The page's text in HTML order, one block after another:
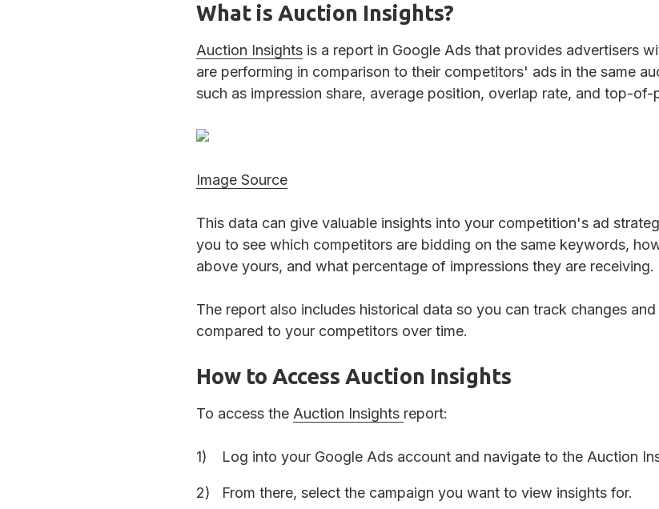
What is Auction Insights?
Auction Insights is a report in Google Ads that provides advertisers
are performing in comparison to their competitors' ads in the same
such as impression share, average position, overlap rate, and top-of-
Image Source
This data can give valuable insights into your competition's ad
you to see which competitors are bidding on the same keywords,
above yours, and what percentage of impressions they are receiving.
The report also includes historical data so you can track changes
compared to your competitors over time.
How to Access Auction Insights
To access the Auction Insights report:
Log into your Google Ads account and navigate to the Auction
From there, select the campaign you want to view insights for.